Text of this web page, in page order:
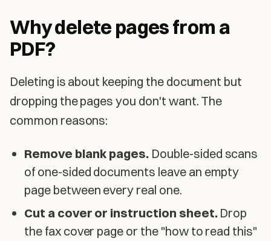
Why delete pages from a
PDF?
Deleting is about keeping the document but
dropping the pages you don't want. The
common reasons:
Remove blank pages. Double-sided scans
of one-sided documents leave an empty
page between every real one.
Cut a cover or instruction sheet.Drop
the fax cover page or the "how to read this"